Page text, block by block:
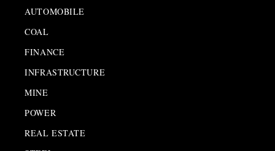
AUTOMOBILE
COAL
FINANCE
INFRASTRUCTURE
MINE
POWER
REAL ESTATE